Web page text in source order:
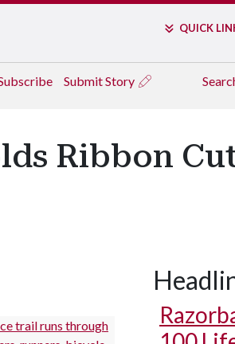
QUICK
Submit Story
Ribbon
Charlie Alison